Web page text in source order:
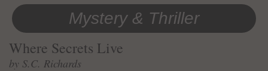
Mystery & Thriller
Where Secrets Live
by S.C. Richards